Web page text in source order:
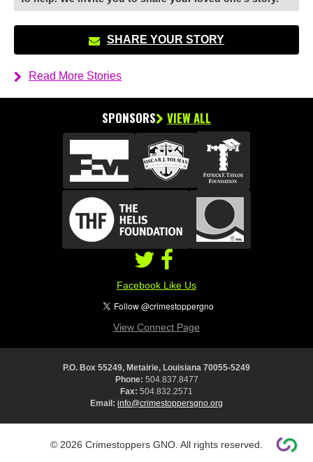
SHARE YOUR STORY
Read More Stories
SPONSORS VIEW ALL
Facebook Like Us
View Connect Page
P.O. Box 55249, Metairie, Louisiana 70055-5249
Phone: 504.837.8477
Fax: 504.832.2571
Email: info@crimestoppersgno.org
© 2026 Crimestoppers GNO. All rights reserved.